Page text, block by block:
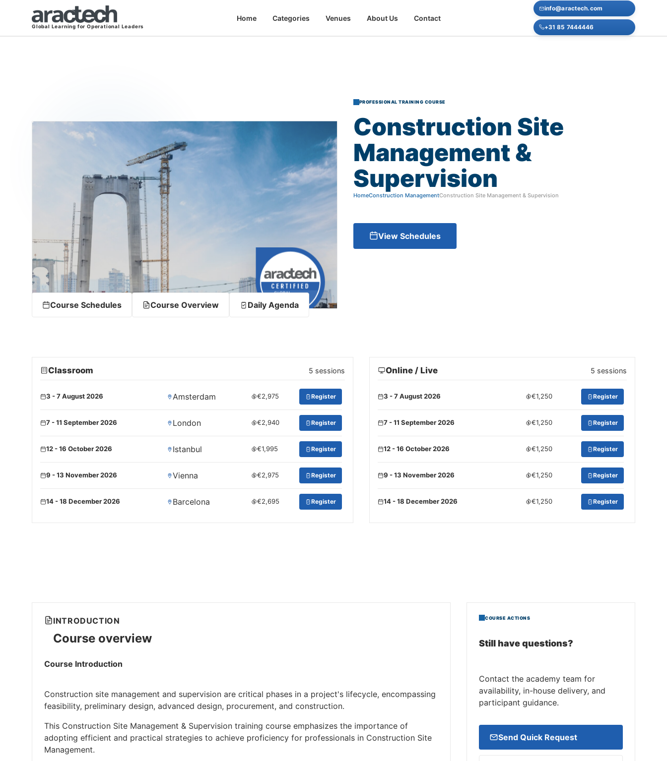
Global Learning for Operational Leaders
Home Categories Venues About Us Contact
info@aractech.com
+31 85 7444446
PROFESSIONAL TRAINING COURSE
Construction Site
Management&
Supervision
HomeConstruction ManagementConstruction Site Management & Supervision
View Schedules
Course Schedules Course Overview Daily Agenda
Classroom 5 sessions
3 - 7 August 2026 Amsterdam €2,975 Register
7 - 11 September 2026 London €2,940 Register
12 - 16 October 2026 Istanbul €1,995 Register
9 - 13 November 2026 Vienna €2,975 Register
14 - 18 December 2026 Barcelona €2,695 Register
Online / Live 5 sessions
3 - 7 August 2026 €1,250 Register
7 - 11 September 2026 €1,250 Register
12 - 16 October 2026 €1,250 Register
9 - 13 November 2026 €1,250 Register
14 - 18 December 2026 €1,250 Register
INTRODUCTION
Course overview
Course Introduction
Construction site management and supervision are critical phases in a project's lifecycle, encompassing
feasibility, preliminary design, advanced design, procurement, and construction.
This Construction Site Management & Supervision training course emphasizes the importance of
adopting efficient and practical strategies to achieve proficiency for professionals in Construction Site
Management.
COURSE ACTIONS
Still have questions?
Contact the academy team for
availability, in-house delivery, and
participant guidance.
Send Quick Request